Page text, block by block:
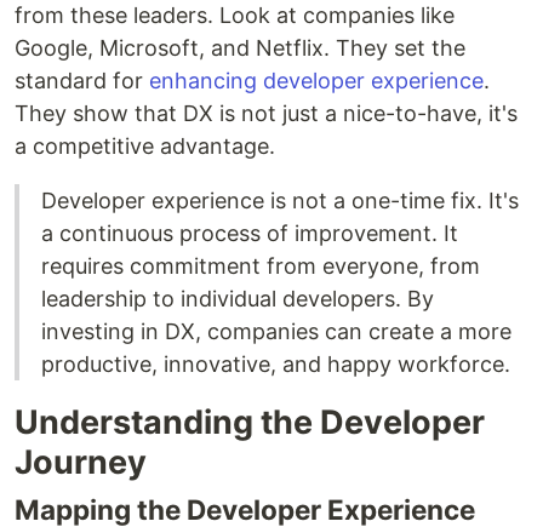
from these leaders. Look at companies like
Google, Microsoft, and Netflix. They set the
standard for enhancing developer experience.
They show that DX is not just a nice-to-have, it's
a competitive advantage.
Developer experience is not a one-time fix. It's
a continuous process of improvement. It
requires commitment from everyone, from
leadership to individual developers. By
investing in DX, companies can create a more
productive, innovative, and happy workforce.
Understanding the Developer
Journey
Mapping the Developer Experience